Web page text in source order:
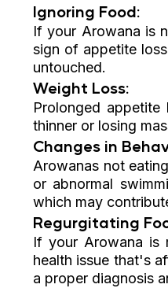
Ignoring Food:
If your Arowana is
sign of appetite
untouched.
Weight Loss:
Prolonged
thinner or losing
Changes in
Arowanas not
or abnormal
which may
Regurgitating
If your Arowana is
health issue that's
a proper diagnosis